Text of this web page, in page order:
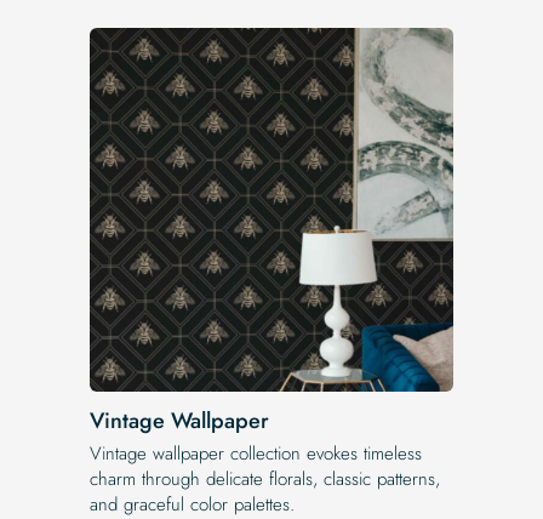
Vintage Wallpaper
Vintage wallpaper collection evokes timeless
charm through delicate florals, classic patterns,
and graceful color palettes.